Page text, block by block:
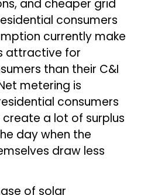
and cheaper grid
consumers
currently make
attractive for
than their C&I
metering is
consumers
a lot of surplus
day when the
draw less
of solar